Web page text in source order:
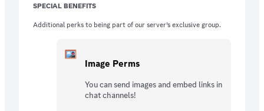
SPECIAL BENEFITS
Additional perks to being part of our server’s exclusive group.
Image Perms
You can send images and embed links in
chat channels!